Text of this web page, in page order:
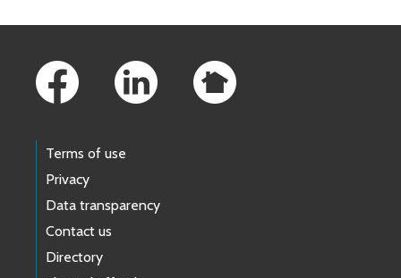
Terms of use
Privacy
Data transparency
Contact us
Directory